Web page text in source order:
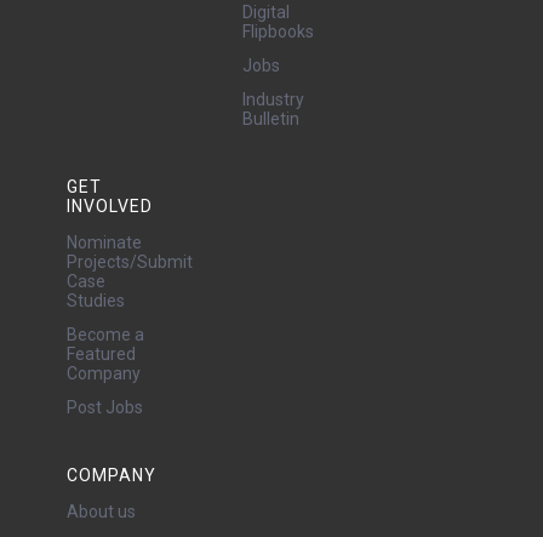
Digital
Flipbooks
Jobs
Industry
Bulletin
GET
INVOLVED
Nominate
Projects/Submit
Case
Studies
Become a
Featured
Company
Post Jobs
COMPANY
About us